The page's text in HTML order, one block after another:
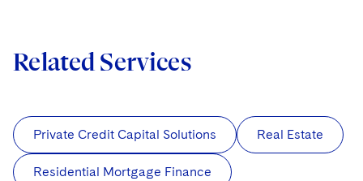
Related Services
Private Credit Capital Solutions Real Estate
Residential Mortgage Finance